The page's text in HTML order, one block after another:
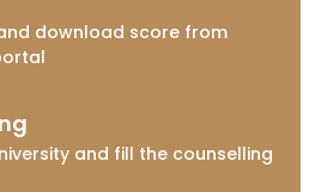
download score from
and fill the counselling